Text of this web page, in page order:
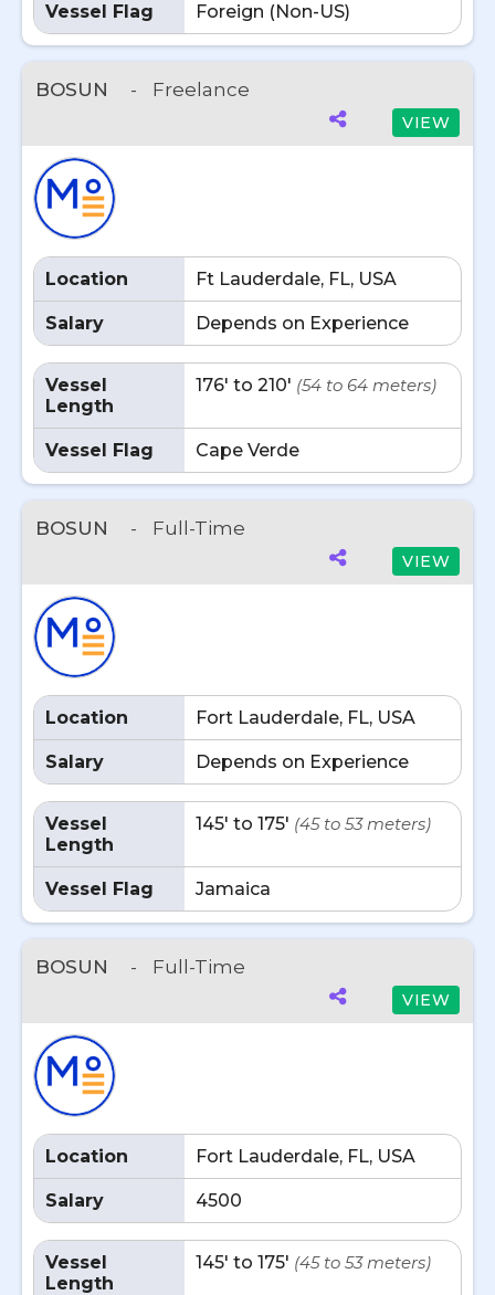
Vessel Flag Foreign (Non-US)
BOSUN - Freelance
VIEW
Location Ft Lauderdale, FL, USA
Salary Depends on Experience
Vessel
Length
176' to 210' (54 to 64 meters)
Vessel Flag Cape Verde
BOSUN - Full-Time
VIEW
Location Fort Lauderdale, FL, USA
Salary Depends on Experience
Vessel
Length
145' to 175' (45 to 53 meters)
Vessel Flag Jamaica
BOSUN - Full-Time
VIEW
Location Fort Lauderdale, FL, USA
Salary 4500
Vessel
Length
145' to 175' (45 to 53 meters)